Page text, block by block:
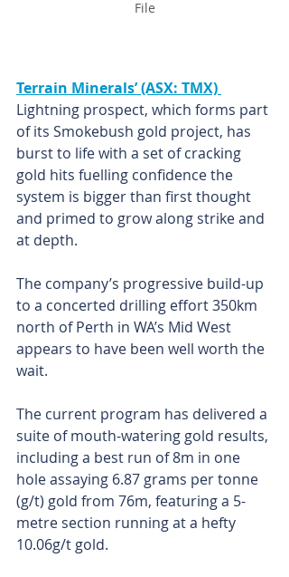
File
Terrain Minerals’ (ASX: TMX)
Lightning prospect, which forms part
of its Smokebush gold project, has
burst to life with a set of cracking
gold hits fuelling confidence the
system is bigger than first thought
and primed to grow along strike and
at depth.
The company’s progressive build-up
to a concerted drilling effort 350km
north of Perth in WA’s Mid West
appears to have been well worth the
wait.
The current program has delivered a
suite of mouth-watering gold results,
including a best run of 8m in one
hole assaying 6.87 grams per tonne
(g/t) gold from 76m, featuring a 5-
metre section running at a hefty
10.06g/t gold.